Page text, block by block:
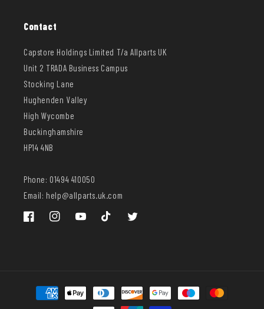
Contact
Capstore Holdings Limited T/a Allparts UK
Unit 2 TRADA Business Campus
Stocking Lane
Hughenden Valley
High Wycombe
Buckinghamshire
HP14 4NB
Phone: 01494 410050
Email: help@allparts.uk.com
FacebookInstagramYouTube TikTok Twitter
Payment
methods